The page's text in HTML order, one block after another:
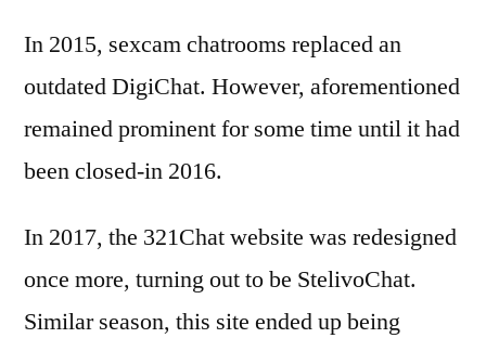
In 2015, sexcam chatrooms replaced an
outdated DigiChat. However, aforementioned
remained prominent for some time until it had
been closed-in 2016.
In 2017, the 321Chat website was redesigned
once more, turning out to be StelivoChat.
Similar season, this site ended up being